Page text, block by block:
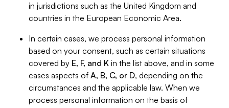
in jurisdictions such as the United Kingdom and
countries in the European Economic Area.
In certain cases, we process personal information
based on your consent, such as certain situations
covered by E, F, and K in the list above, and in some
cases aspects of A, B, C, or D, depending on the
circumstances and the applicable law. When we
process personal information on the basis of